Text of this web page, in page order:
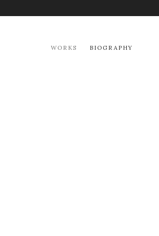
WORKS BIOGRAPHY